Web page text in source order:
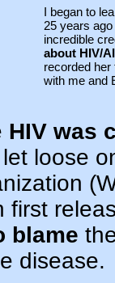
I began to
25 years
incredible
about HIV/
recorded
with me and
HIV was
loose
first
blame
disease.